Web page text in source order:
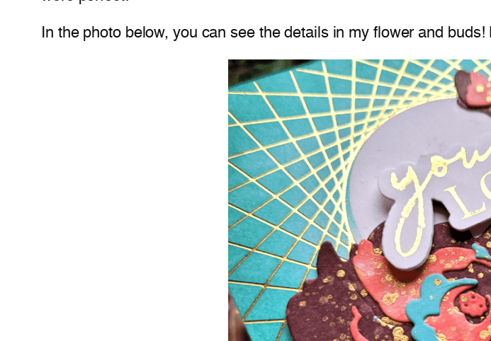
In the photo below, you can see the details in my flower and